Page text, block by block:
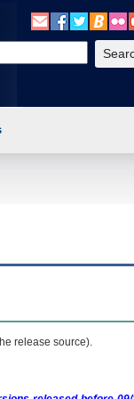
Benefits,
release source).